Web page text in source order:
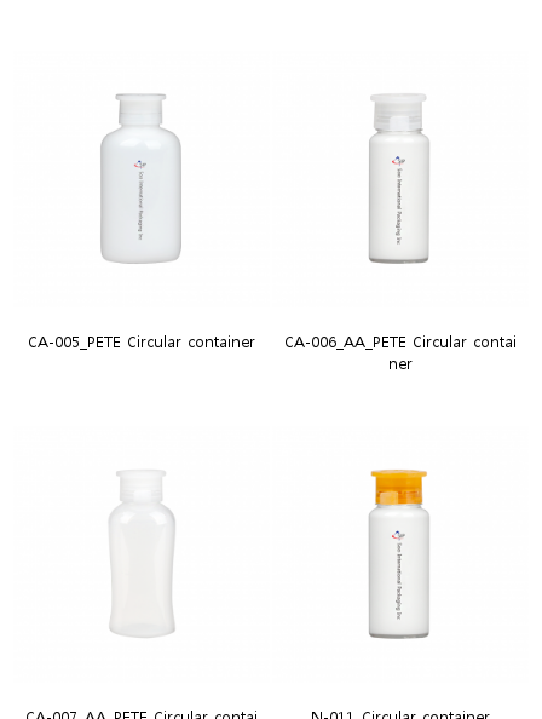
CA-005_PETE Circular container
CA-006_AA_PETE Circular contai
ner